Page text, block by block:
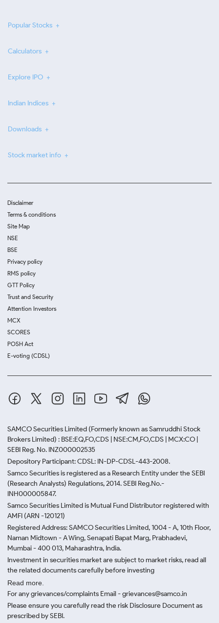
Popular Stocks
Calculators
Explore IPO
Indian Indices
Downloads
Stock market info
Disclaimer
Terms & conditions
Site Map
NSE
BSE
Privacy policy
RMS policy
GTT Policy
Trust and Security
Attention Investors
MCX
SCORES
POSH Act
E-voting (CDSL)
SAMCO Securities Limited (Formerly known as Samruddhi Stock
Brokers Limited) : BSE:EQ,FO,CDS | NSE:CM,FO,CDS | MCX:CO |
SEBI Reg. No. INZ000002535
Depository Participant: CDSL: IN-DP-CDSL-443-2008.
Samco Securities is registered as a Research Entity under the SEBI
(Research Analysts) Regulations, 2014. SEBI Reg.No.-
INH000005847.
Samco Securities Limited is Mutual Fund Distributor registered with
AMFI (ARN -120121)
Registered Address: SAMCO Securities Limited, 1004 - A, 10th Floor,
Naman Midtown - A Wing, Senapati Bapat Marg, Prabhadevi,
Mumbai - 400 013, Maharashtra, India.
Investment in securities market are subject to market risks, read all
the related documents carefully before investing
Read more.
For any grievances/complaints Email - grievances@samco.in
Please ensure you carefully read the risk Disclosure Document as
prescribed by SEBI.